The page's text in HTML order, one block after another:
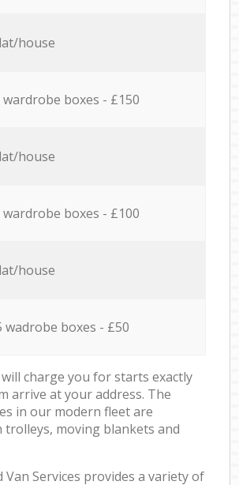
house
wardrobe boxes - £150
house
wardrobe boxes - £100
house
wadrobe boxes - £50
charge you for starts exactly
arrive at your address. The
in our modern fleet are
trolleys, moving blankets and
Van Services provides a variety of